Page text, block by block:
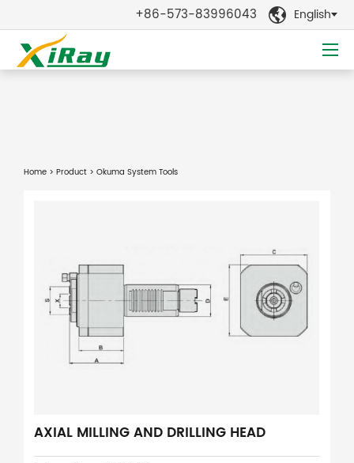
+86-573-83996043  English
Home > Product > Okuma System Tools
AXIAL MILLING AND DRILLING HEAD